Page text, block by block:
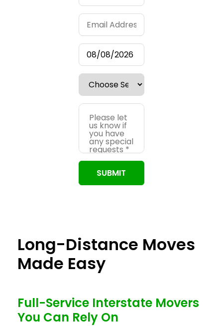
SUBMIT
Long-Distance Moves
Made Easy
Full-Service Interstate Movers
You Can Rely On